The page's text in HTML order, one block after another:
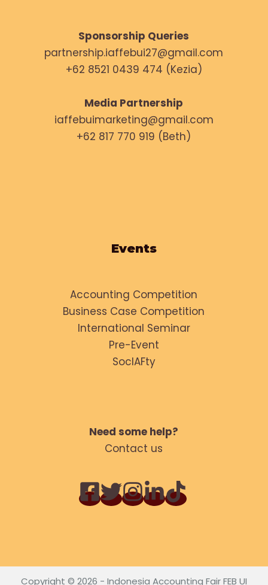
Sponsorship Queries
partnership.iaffebui27@gmail.com
+62 8521 0439 474 (Kezia)
Media Partnership
iaffebuimarketing@gmail.com
+62 817 770 919 (Beth)
Events
Accounting Competition
Business Case Competition
International Seminar
Pre-Event
SocIAFty
Need some help?
Contact us
Copyright © 2026 - Indonesia Accounting Fair FEB UI